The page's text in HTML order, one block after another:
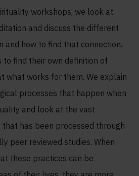
workshops, we look at
and discuss the different
and how to find that connection.
to find their own definition of
what works for them. We explain
processes that happen when
and look at the vast
has been processed through
peer reviewed studies. When
these practices can be